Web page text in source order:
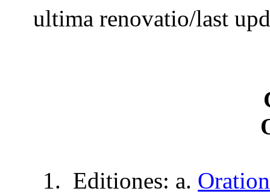
ultima renovatio/last
1. Editiones: a.